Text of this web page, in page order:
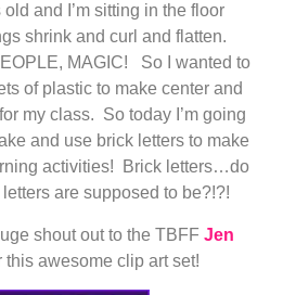
old and I’m sitting in the floor
shrink and curl and flatten.
MAGIC! So I wanted to
of plastic to make center and
my class. So today I’m going
and use brick letters to make
activities! Brick letters…do
are supposed to be?!?!
shout out to the TBFF Jen
this awesome clip art set!